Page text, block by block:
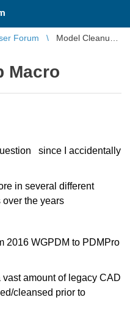
Forum
Model Cleanup
Macro
since I accidentally
in several different
the years
2016 WGPDM to PDMPro
amount of legacy CAD
cleansed prior to